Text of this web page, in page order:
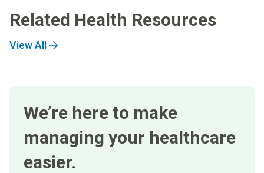
Related Health Resources
View All
We’re here to make
managing your healthcare
easier.